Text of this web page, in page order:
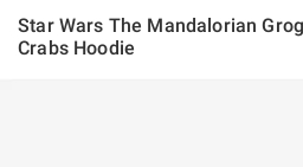
Star Wars The Mandalorian
Crabs Hoodie